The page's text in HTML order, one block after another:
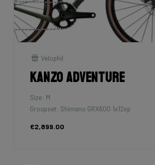
Velophil
Kanzo Adventure
Size: M
Groupset: Shimano GRX600 1x12sp
€2,899.00